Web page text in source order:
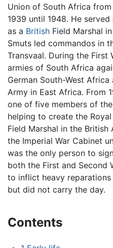
Union of South Africa
1939 until 1948. He served
as a British Field Marshal
Smuts led commandos in
Transvaal. During the First
armies of South Africa
German South-West
Army in East Africa. From
one of five members of
helping to create the
Field Marshal in the British
the Imperial War Cabinet
was the only person to
both the First and Second
to inflict heavy
but did not carry the day.
Contents